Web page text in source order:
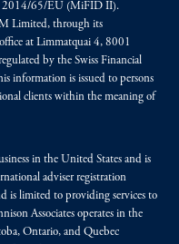
2014/65/EU (MiFID II).
Limited, through its
at Limmatquai 4, 8001
by the Swiss Financial
information is issued to persons
clients within the meaning of
in the United States and is
adviser registration
is limited to providing services to
Associates operates in the
Ontario, and Quebec